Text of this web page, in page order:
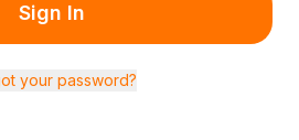
Sign In
your password?